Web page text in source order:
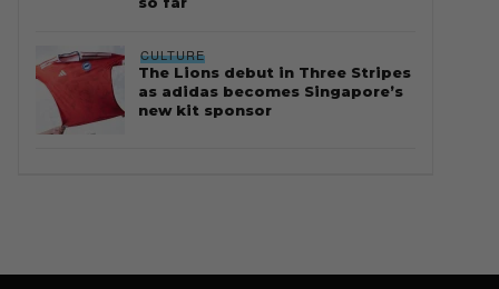
CULTURE
The Lions debut in Three Stripes
as adidas becomes Singapore’s
new kit sponsor